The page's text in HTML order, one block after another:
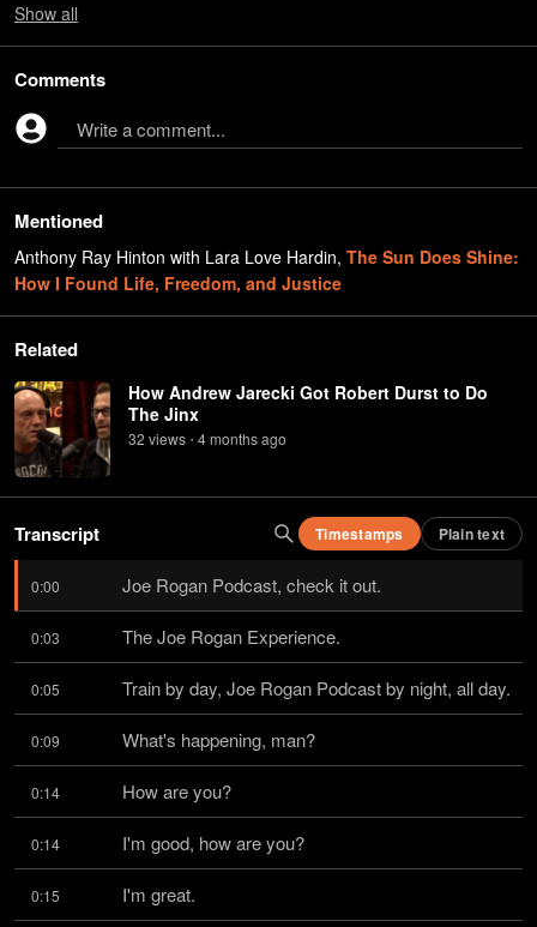
Show all
Comments
Write a comment...
Mentioned
Anthony Ray Hinton with Lara Love Hardin, The Sun Does Shine:
How I Found Life, Freedom, and Justice
Related
How Andrew Jarecki Got Robert Durst to Do
The Jinx
32 views • 4 monthsago
Transcript Timestamps Plain text
0:00 Joe Rogan Podcast, check it out.
0:03 The Joe Rogan Experience.
0:05 Train by day, Joe Rogan Podcast by night, all day.
0:09 What's happening, man?
0:14 How are you?
0:14 I'm good, how are you?
0:15 I'm great.